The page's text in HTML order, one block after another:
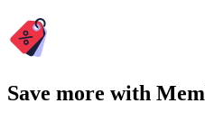
Save more with